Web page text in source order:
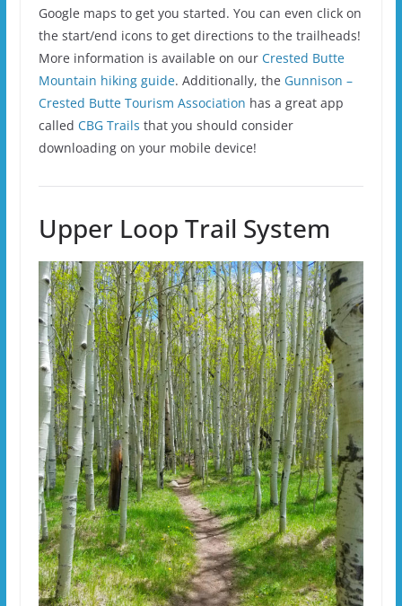
Google maps to get you started. You can even click on
the start/end icons to get directions to the trailheads!
More information is available on our Crested Butte
Mountain hiking guide. Additionally, the Gunnison –
Crested Butte Tourism Association has a great app
called CBG Trails that you should consider
downloading on your mobile device!
Upper Loop Trail System